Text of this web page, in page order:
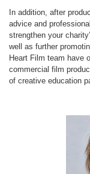
In addition, after
advice and
strengthen your
well as further
Heart Film team have
commercial film
of creative education